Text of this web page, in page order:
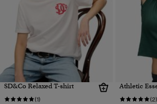
SD&Co Relaxed T-shirt
(1)
Athletic
(2)